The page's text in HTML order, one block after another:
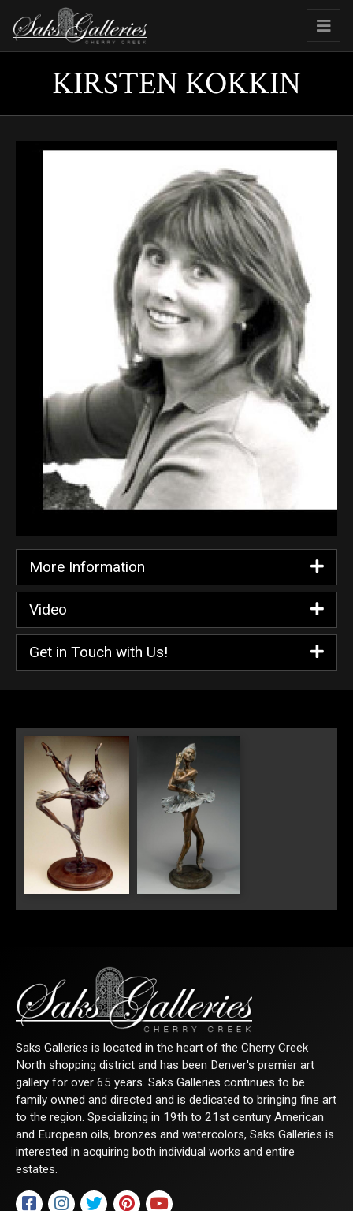
KIRSTEN KOKKIN
More Information
Video
Get in Touch with Us!
Saks Galleries is located in the heart of the Cherry Creek
North shopping district and has been Denver's premier art
gallery for over 65 years. Saks Galleries continues to be
family owned and directed and is dedicated to bringing fine art
to the region. Specializing in 19th to 21st century American
and European oils, bronzes and watercolors, Saks Galleries is
interested in acquiring both individual works and entire
estates.
SIGN UP FOR UPDATES!
Get news from Saks Galleries in your inbox.
Email
Last Name
By submitting this form, you are consenting to receive marketing emails from:
Saks Galleries, 3019 East 2nd Avenue, Denver, CO, 80206, US,
http://www.saksgalleries.com. You can revoke your consent to receive emails at
any time by using the SafeUnsubscribe® link, found at the bottom of every email.
Emails are serviced by Constant Contact.
Sign Up!